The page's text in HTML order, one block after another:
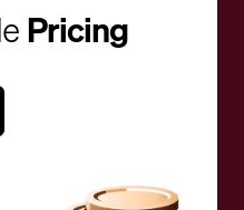
Pricing